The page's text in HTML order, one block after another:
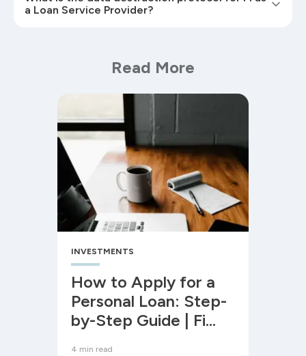
a Loan Service Provider?
Read More
INVESTMENTS
How to Apply for a
Personal Loan: Step-
by-Step Guide | Fi
4 min read